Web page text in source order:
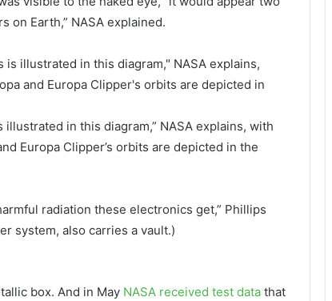
on Earth,” NASA explained.
in this diagram,” NASA explains, with
Europa Clipper’s orbits are depicted in the
radiation these electronics get,” Phillips
system, also carries a vault.)
box. And in May NASA received test data that